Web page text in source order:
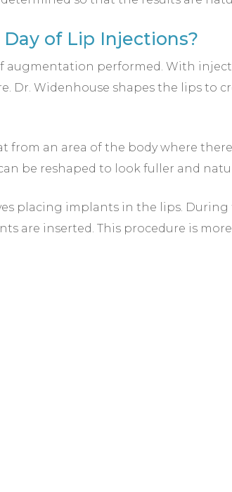
of Lip Injections?
augmentation performed. With
Dr. Widenhouse shapes the lips to
from an area of the body where
be reshaped to look fuller and
placing implants in the lips.
are inserted. This procedure is more